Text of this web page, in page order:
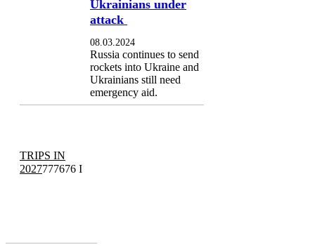
Ukrainians under
attack
08.03.2024
Russia continues to send
rockets into Ukraine and
Ukrainians still need
emergency aid.
TRIPS IN
2027777676 I